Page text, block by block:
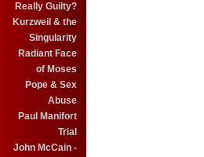
Really Guilty?
Kurzweil & the
Singularity
Radiant Face
of Moses
Pope & Sex
Abuse
Paul Manifort
Trial
John McCain -